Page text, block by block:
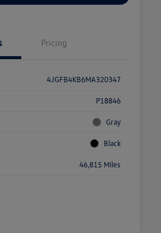
Pricing
4JGFB4KB6MA320347
P18846
Gray
Black
46,815 Miles